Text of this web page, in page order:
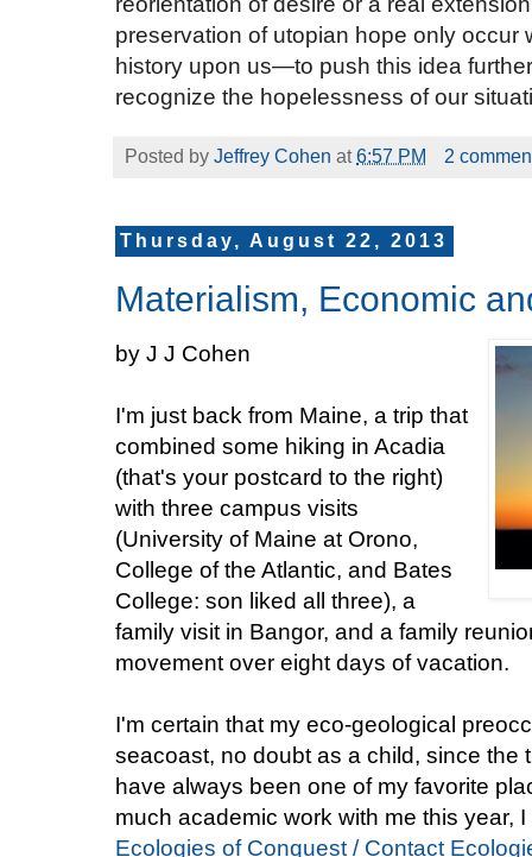
preservation of utopian hope only
history upon us—to push this idea
recognize the hopelessness of our
Posted by Jeffrey Cohen at6:57 PM 2
Thursday, August 22, 2013
Materialism, Economic
by J J Cohen
I'm just back from Maine, a trip that
combined some hiking in Acadia
(that's your postcard to the right)
with three campus visits
(University of Maine at Orono,
College of the Atlantic, and Bates
College: son liked all three), a
family visit in Bangor, and a family
movement over eight days of vacation.
I'm certain that my eco-geological
seacoast, no doubt as a child, since the
have always been one of my favorite
much academic work with me this year,
Ecologies of Conquest / Contact